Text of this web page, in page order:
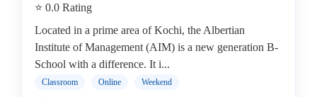
Courses
Online
Training
institute
Professional
⭐ 0.0 Rating
Located in a prime area of Kochi, the Albertian
Institute of Management (AIM) is a new generation B-
School with a difference. It i...
Classroom Online Weekend